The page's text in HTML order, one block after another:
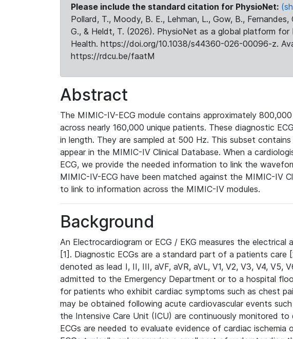
Please include the standard citation for PhysioNet:
Pollard, T., Moody, B. E., Lehman, L., Gow, B., Fernandes,
G., & Heldt, T. (2026). PhysioNet as a global platform for
Health. https://doi.org/10.1038/s44360-026-00096-z.
https://rdcu.be/faatM
Abstract
The MIMIC-IV-ECG module contains approximately
across nearly 160,000 unique patients. These diagnostic
in length. They are sampled at 500 Hz. This subset
appear in the MIMIC-IV Clinical Database. When a
ECG, we provide the needed information to link the
MIMIC-IV-ECG have been matched against the MIMIC-IV
to link to information across the MIMIC-IV modules.
Background
An Electrocardiogram or ECG / EKG measures the
[1]. Diagnostic ECGs are a standard part of a patients care
denoted as lead I, II, III, aVF, aVR, aVL, V1, V2, V3, V4, V5,
admitted to the Emergency Department or to a hospital
for patients who exhibit cardiac symptoms such as chest
may be obtained following acute cardiovascular events
the Intensive Care Unit (ICU) are continuously monitored
ECGs are needed to evaluate evidence of cardiac ischemia